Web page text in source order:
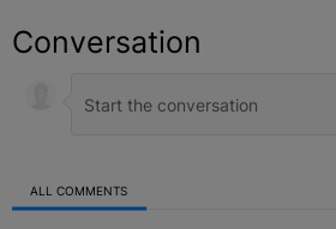
Conversation
ALL COMMENTS